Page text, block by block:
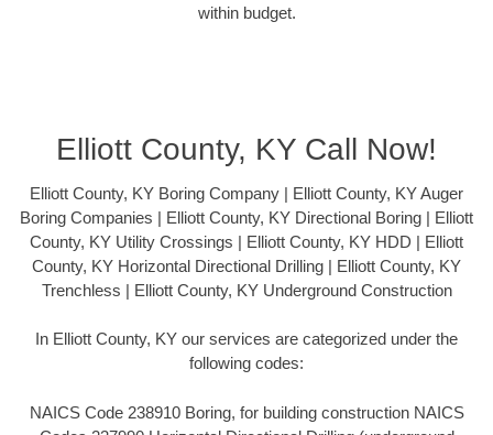
within budget.
Elliott County, KY Call Now!
Elliott County, KY Boring Company | Elliott County, KY Auger
Boring Companies | Elliott County, KY Directional Boring | Elliott
County, KY Utility Crossings | Elliott County, KY HDD | Elliott
County, KY Horizontal Directional Drilling | Elliott County, KY
Trenchless | Elliott County, KY Underground Construction
In Elliott County, KY our services are categorized under the
following codes:
NAICS Code 238910 Boring, for building construction NAICS